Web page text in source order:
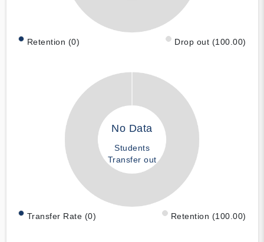
Retention (0) Drop out (100.00)
No Data
Students
Transfer out
Transfer Rate (0) Retention (100.00)